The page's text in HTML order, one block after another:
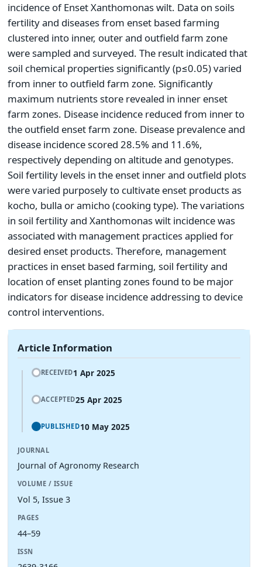
incidence of Enset Xanthomonas wilt. Data on soils
fertility and diseases from enset based farming
clustered into inner, outer and outfield farm zone
were sampled and surveyed. The result indicated that
soil chemical properties significantly (p≤0.05) varied
from inner to outfield farm zone. Significantly
maximum nutrients store revealed in inner enset
farm zones. Disease incidence reduced from inner to
the outfield enset farm zone. Disease prevalence and
disease incidence scored 28.5% and 11.6%,
respectively depending on altitude and genotypes.
Soil fertility levels in the enset inner and outfield plots
were varied purposely to cultivate enset products as
kocho, bulla or amicho (cooking type). The variations
in soil fertility and Xanthomonas wilt incidence was
associated with management practices applied for
desired enset products. Therefore, management
practices in enset based farming, soil fertility and
location of enset planting zones found to be major
indicators for disease incidence addressing to device
control interventions.
Article Information
RECEIVED1 Apr 2025
ACCEPTED25 Apr 2025
PUBLISHED10 May 2025
JOURNAL
Journal of Agronomy Research
VOLUME / ISSUE
Vol 5, Issue 3
PAGES
44–59
ISSN